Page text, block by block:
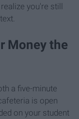
you're still
Money the
a five-minute
is open
on your student